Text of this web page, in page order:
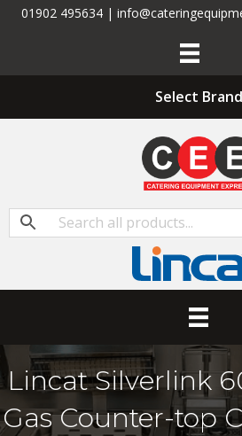
01902 495634 |
Select Brand
Lincat Silverlink
Gas Counter-top